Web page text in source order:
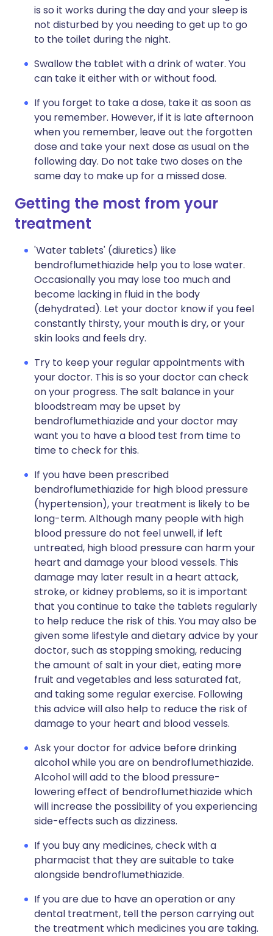
is so it works during the day and your sleep is
not disturbed by you needing to get up to go
to the toilet during the night.
Swallow the tablet with a drink of water. You
can take it either with or without food.
If you forget to take a dose, take it as soon as
you remember. However, if it is late afternoon
when you remember, leave out the forgotten
dose and take your next dose as usual on the
following day. Do not take two doses on the
same day to make up for a missed dose.
Getting the most from your
treatment
'Water tablets' (diuretics) like
bendroflumethiazide help you to lose water.
Occasionally you may lose too much and
become lacking in fluid in the body
(dehydrated). Let your doctor know if you feel
constantly thirsty, your mouth is dry, or your
skin looks and feels dry.
Try to keep your regular appointments with
your doctor. This is so your doctor can check
on your progress. The salt balance in your
bloodstream may be upset by
bendroflumethiazide and your doctor may
want you to have a blood test from time to
time to check for this.
If you have been prescribed
bendroflumethiazide for high blood pressure
(hypertension), your treatment is likely to be
long-term. Although many people with high
blood pressure do not feel unwell, if left
untreated, high blood pressure can harm your
heart and damage your blood vessels. This
damage may later result in a heart attack,
stroke, or kidney problems, so it is important
that you continue to take the tablets regularly
to help reduce the risk of this. You may also be
given some lifestyle and dietary advice by your
doctor, such as stopping smoking, reducing
the amount of salt in your diet, eating more
fruit and vegetables and less saturated fat,
and taking some regular exercise. Following
this advice will also help to reduce the risk of
damage to your heart and blood vessels.
Ask your doctor for advice before drinking
alcohol while you are on bendroflumethiazide.
Alcohol will add to the blood pressure-
lowering effect of bendroflumethiazide which
will increase the possibility of you experiencing
side-effects such as dizziness.
If you buy any medicines, check with a
pharmacist that they are suitable to take
alongside bendroflumethiazide.
If you are due to have an operation or any
dental treatment, tell the person carrying out
the treatment which medicines you are taking.